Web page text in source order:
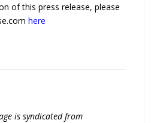
of this press release, please
here
is syndicated from